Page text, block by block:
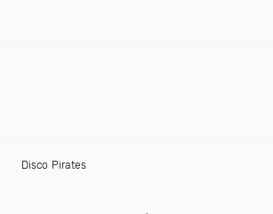
Disco Pirates